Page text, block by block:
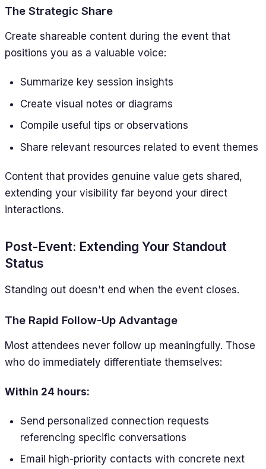
The Strategic Share
Create shareable content during the event that
positions you as a valuable voice:
Summarize key session insights
Create visual notes or diagrams
Compile useful tips or observations
Share relevant resources related to event themes
Content that provides genuine value gets shared,
extending your visibility far beyond your direct
interactions.
Post-Event: Extending Your Standout
Status
Standing out doesn't end when the event closes.
The Rapid Follow-Up Advantage
Most attendees never follow up meaningfully. Those
who do immediately differentiate themselves:
Within 24 hours:
Send personalized connection requests
referencing specific conversations
Email high-priority contacts with concrete next